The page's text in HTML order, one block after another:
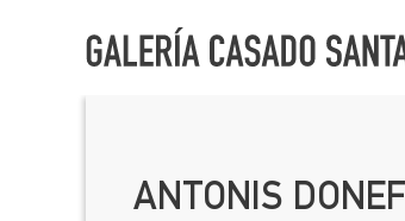
ANTONIS DONEF